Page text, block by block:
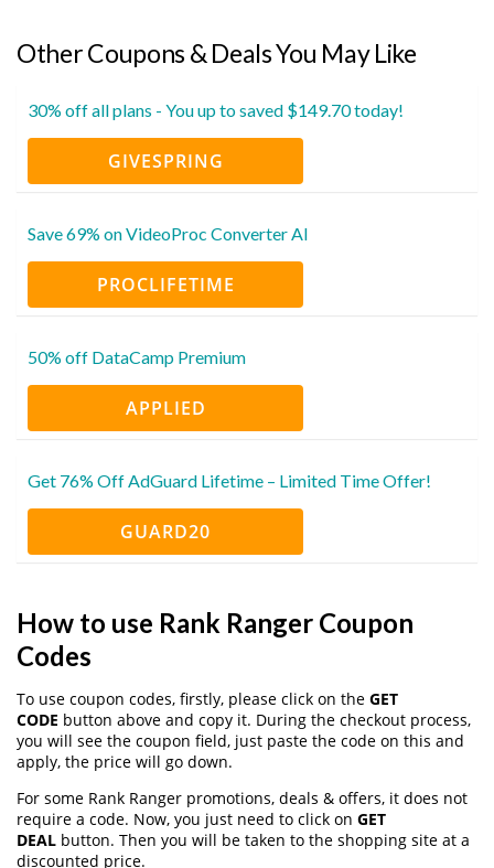
Other Coupons & Deals You May Like
30% off all plans - You up to saved $149.70 today!
GIVESPRING
Save 69% on VideoProc Converter AI
PROCLIFETIME
50% off DataCamp Premium
APPLIED
Get 76% Off AdGuard Lifetime – Limited Time Offer!
GUARD20
How to use Rank Ranger Coupon
Codes
To use coupon codes, firstly, please click on the GET
CODE button above and copy it. During the checkout process,
you will see the coupon field, just paste the code on this and
apply, the price will go down.
For some Rank Ranger promotions, deals & offers, it does not
require a code. Now, you just need to click on GET
DEAL button. Then you will be taken to the shopping site at a
discounted price.